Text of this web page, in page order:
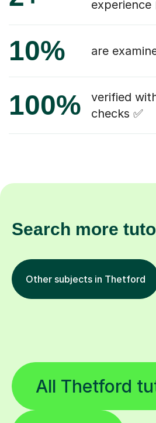
experience
10% are
100%
verified
checks ✅
Search more
Other subjects in Thetford
All Thetford